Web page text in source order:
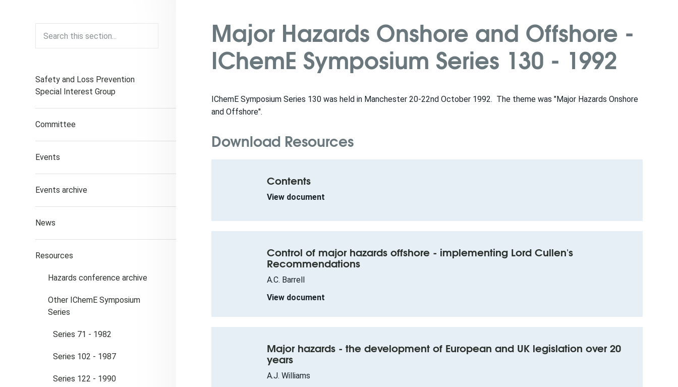
Safety and Loss Prevention
Special Interest Group
Committee
Events
Events archive
News
Resources
Hazards conference archive
Other IChemE Symposium
Series
Series 71 - 1982
Series 102 - 1987
Series 122 - 1990
Major Hazards Onshore and Offshore -
IChemE Symposium Series 130 - 1992
IChemE Symposium Series 130 was held in Manchester 20-22nd October 1992. The theme was "Major Hazards Onshore
and Offshore".
Download Resources
Contents
View document
Control of major hazards offshore - implementing Lord Cullen's
Recommendations
A.C. Barrell
View document
Major hazards - the development of European and UK legislation over 20
years
A.J. Williams